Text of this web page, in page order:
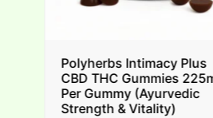
Polyherbs Intimacy Plus
CBD THC Gummies 225mg
Per Gummy (Ayurvedic
Strength & Vitality)